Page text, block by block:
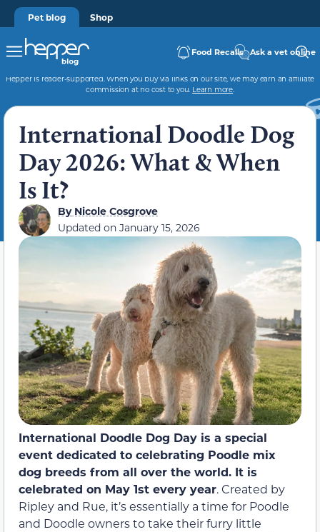
Pet blog Shop
Food Recalls Ask a vet online
Hepper is reader-supported. When you buy via links on our site, we may earn an affiliate
commission at no cost to you. Learn more.
International Doodle Dog
Day 2026: What & When
Is It?
ByNicole Cosgrove
Updated on January 15, 2026
International Doodle Dog Day is a special
event dedicated to celebrating Poodle mix
dog breeds from all over the world. It is
celebrated on May 1st every year. Created by
Ripley and Rue, it’s essentially a time for Poodle
and Doodle owners to take their furry little